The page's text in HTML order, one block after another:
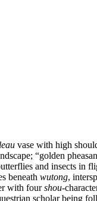
vase with high
“golden
and insects in
beneath wutong,
with fourshou-
scholar being